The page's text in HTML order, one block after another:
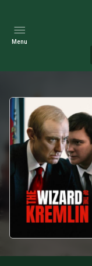
Menu